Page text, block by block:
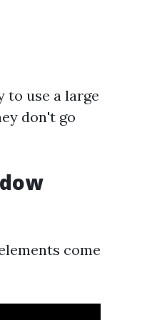
to use a large
don't go
come